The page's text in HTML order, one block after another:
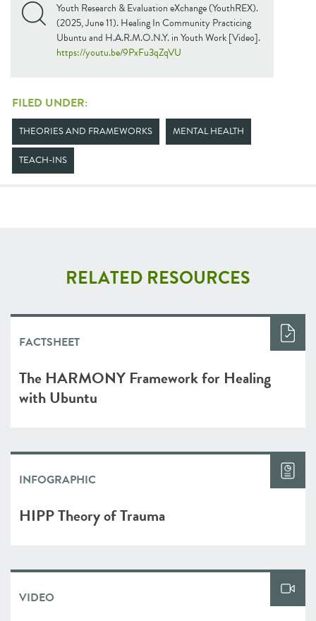
Youth Research & Evaluation eXchange (YouthREX).
(2025, June 11). Healing In Community Practicing
Ubuntu and H.A.R.M.O.N.Y. in Youth Work [Video].
https://youtu.be/9PxFu3qZqVU
FILED UNDER:
THEORIES AND FRAMEWORKS MENTAL HEALTH
TEACH-INS
RELATED RESOURCES
FACTSHEET
The HARMONY Framework for Healing
with Ubuntu
INFOGRAPHIC
HIPP Theory of Trauma
VIDEO